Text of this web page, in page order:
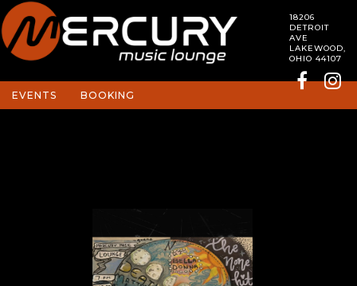
18206
DETROIT
AVE
LAKEWOOD,
OHIO 44107
EVENTS BOOKING